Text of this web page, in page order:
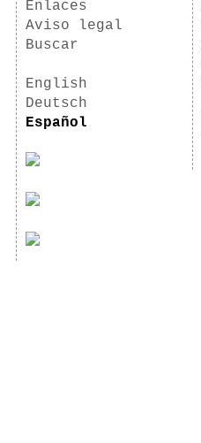
Enlaces
Aviso legal
Buscar
English
Deutsch
Español